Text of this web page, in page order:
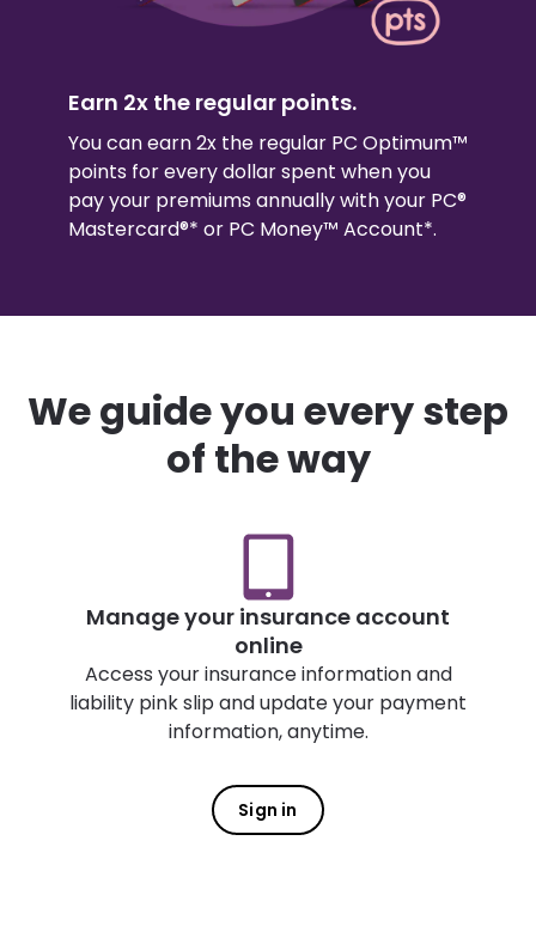
Earn 2x the regular points.
You can earn 2x the regular PC Optimum™
points for every dollar spent when you
pay your premiums annually with your PC®
Mastercard®* or PC Money™ Account*.
We guide you every step
of the way
Manage your insurance account
online
Access your insurance information and
liability pink slip and update your payment
information, anytime.
Sign in